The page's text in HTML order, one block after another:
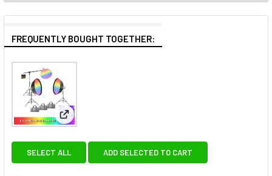
FREQUENTLY BOUGHT TOGETHER:
View: Godox 3x LA300R 330W Litemons RGB
SELECT ALL ADD SELECTED TO CART